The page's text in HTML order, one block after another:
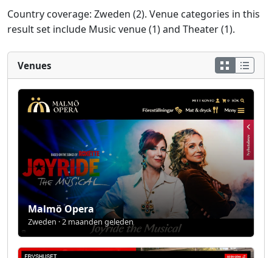
Country coverage: Zweden (2). Venue categories in this
result set include Music venue (1) and Theater (1).
Venues
Malmö Opera
Zweden · 2 maanden geleden